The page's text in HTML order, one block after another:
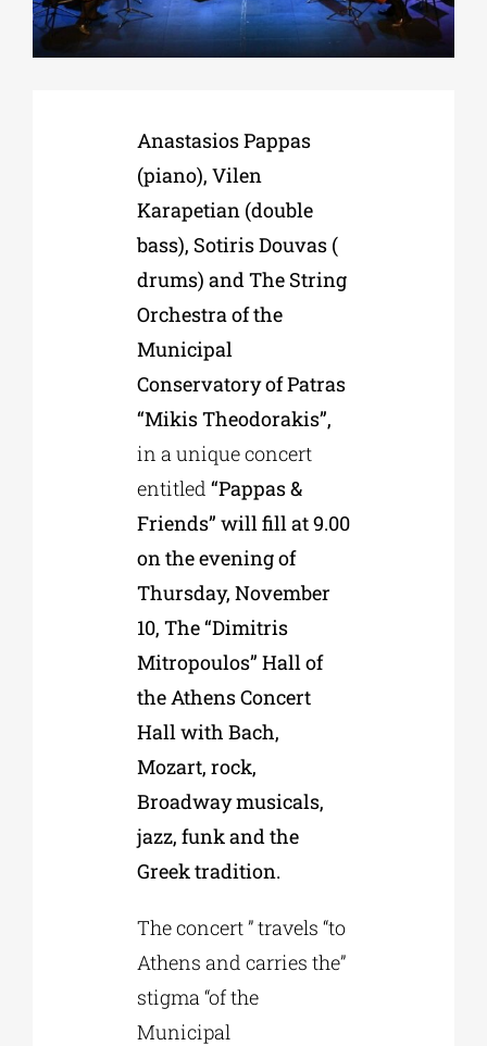
EDUCATIONAL INSTITUTIONS
CULTURAL INSTITUTIONS
Anastasios Pappas
(piano), Vilen
Karapetian (double
bass), Sotiris Douvas (
drums) and The String
Orchestra of the
Municipal
Conservatory of Patras
“Mikis Theodorakis”,
in a unique concert
entitled “Pappas &
Friends” will fill at 9.00
on the evening of
Thursday, November
10, The “Dimitris
Mitropoulos” Hall of
the Athens Concert
Hall with Bach,
Mozart, rock,
Broadway musicals,
jazz, funk and the
Greek tradition.
The concert ” travels “to
Athens and carries the”
stigma “of the
Municipal